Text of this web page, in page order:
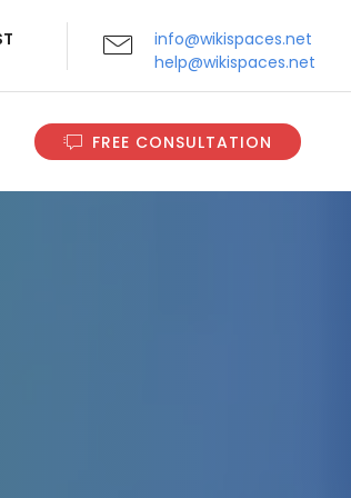
info@wikispaces.net
help@wikispaces.net
FREE CONSULTATION